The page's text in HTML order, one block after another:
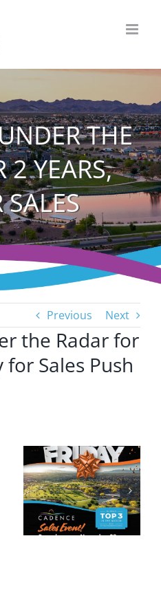
THE
2 YEARS,
SALES
Previous Next
the Radar for
for Sales Push